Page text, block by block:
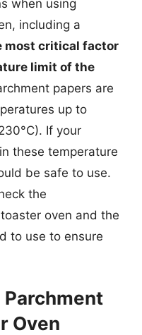
when using
including a
most critical factor
limit of the
papers are
up to
If your
these temperature
be safe to use.
the
oven and the
to use to ensure
Oven